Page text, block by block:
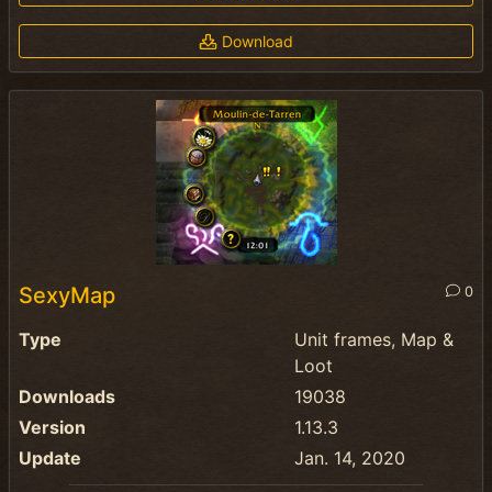
Download
SexyMap 0
Type
Unit frames, Map &
Loot
Downloads
19038
Version
1.13.3
Update
Jan. 14, 2020